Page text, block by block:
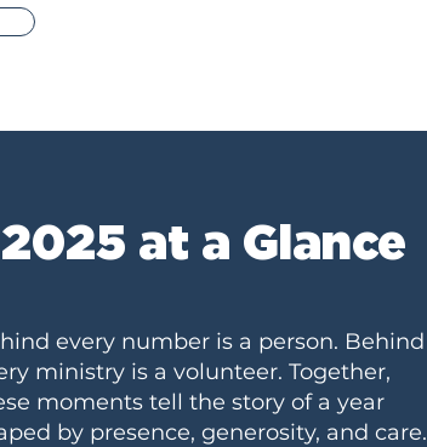
2025 at a Glance
every number is a person. Behind
ministry is a volunteer. Together,
moments tell the story of a year
by presence, generosity, and care.